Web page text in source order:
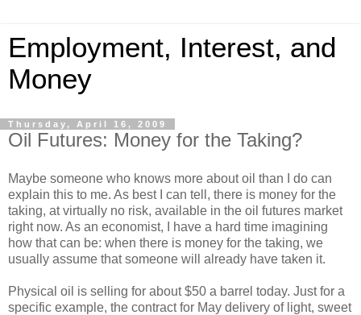
Employment, Interest, and
Money
Thursday, April 16, 2009
Oil Futures: Money for the Taking?
Maybe someone who knows more about oil than I do can
explain this to me. As best I can tell, there is money for the
taking, at virtually no risk, available in the oil futures market
right now. As an economist, I have a hard time imagining
how that can be: when there is money for the taking, we
usually assume that someone will already have taken it.
Physical oil is selling for about $50 a barrel today. Just for a
specific example, the contract for May delivery of light, sweet